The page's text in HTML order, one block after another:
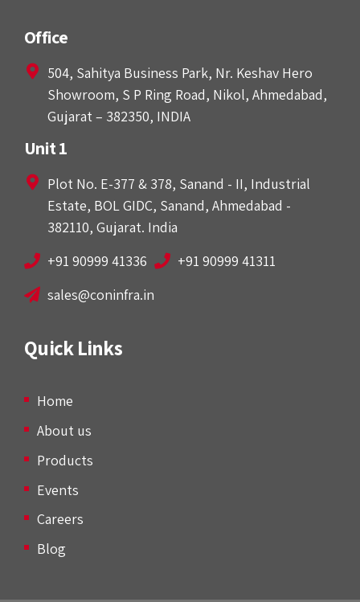
Office
504, Sahitya Business Park, Nr. Keshav Hero
Showroom, S P Ring Road, Nikol, Ahmedabad,
Gujarat – 382350, INDIA
Unit 1
Plot No. E-377 & 378, Sanand - II, Industrial
Estate, BOL GIDC, Sanand, Ahmedabad -
382110, Gujarat. India
+91 90999 41336
+91 90999 41311
sales@coninfra.in
Quick Links
Home
About us
Products
Events
Careers
Blog